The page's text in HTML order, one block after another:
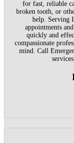
for fast, reliable
broken tooth, or
help. Serving
appointments
quickly and
compassionate
mind. Call